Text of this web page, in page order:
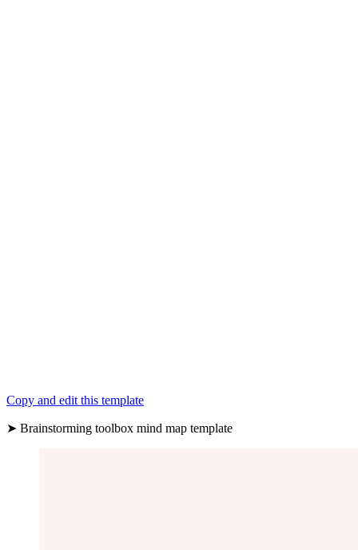
Copy and edit this template
➤ Brainstorming toolbox mind map template